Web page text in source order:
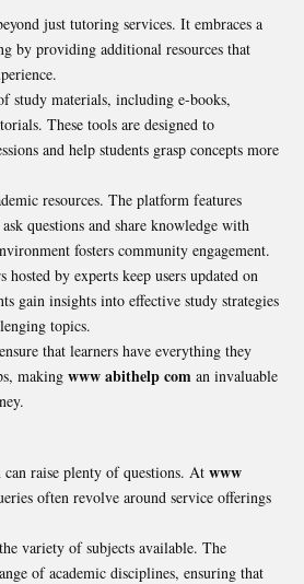
just tutoring services. It embraces a
by providing additional resources that
study materials, including e-books,
These tools are designed to
and help students grasp concepts more
resources. The platform features
questions and share knowledge with
fosters community engagement.
by experts keep users updated on
gain insights into effective study strategies
topics.
that learners have everything they
making www abithelp com an invaluable
raise plenty of questions. At www
often revolve around service offerings
variety of subjects available. The
of academic disciplines, ensuring that